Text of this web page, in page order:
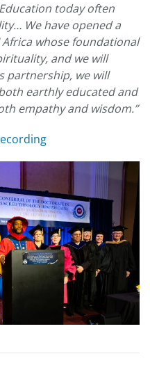
today often
We have opened a
whose foundational
and we will
partnership, we will
earthly educated and
empathy and wisdom.”